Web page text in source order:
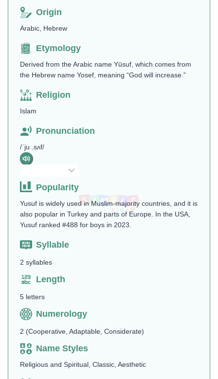
Origin
Arabic, Hebrew
Etymology
Derived from the Arabic name Yūsuf, which comes from
the Hebrew name Yosef, meaning “God will increase.”
Religion
Islam
Pronunciation
/ˈjuː.sʌf/
Popularity
Yusuf is widely used in Muslim-majority countries, and it is
also popular in Turkey and parts of Europe. In the USA,
Yusuf ranked #488 for boys in 2023.
Syllable
2 syllables
Length
5 letters
Numerology
2 (Cooperative, Adaptable, Considerate)
Name Styles
Religious and Spiritual, Classic, Aesthetic